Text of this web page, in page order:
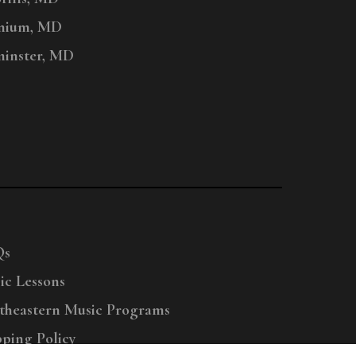
MD
MD
Lessons
Music Programs
Policy